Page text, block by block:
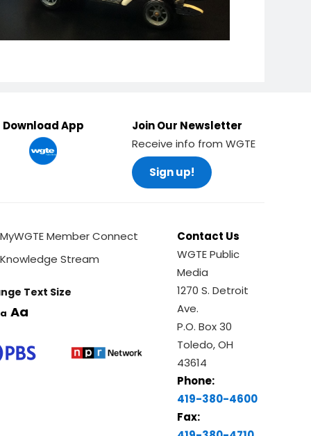
Download App
Join Our Newsletter
Receive info from WGTE
Sign up!
MyWGTE Member Connect
Knowledge Stream
Text Size
Aa
Contact Us
WGTE Public
Media
1270 S. Detroit
Ave.
P.O. Box 30
Toledo, OH
43614
Phone:
419-380-4600
Fax: